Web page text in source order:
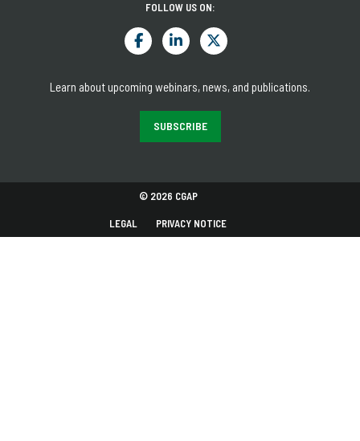
FOLLOW US ON:
Learn about upcoming webinars, news, and publications.
SUBSCRIBE
© 2026 CGAP
LEGAL PRIVACY NOTICE